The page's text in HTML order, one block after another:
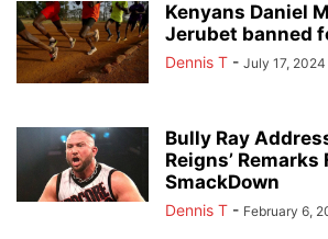
Kenyans Daniel
Jerubet banned
Dennis T - July 17, 2024
Bully Ray
Reigns’ Remarks
SmackDown
Dennis T - February 6,